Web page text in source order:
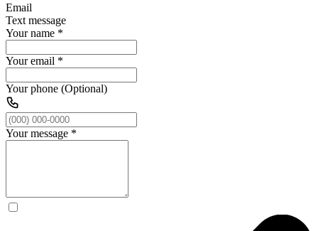
Email
Text message
Your name *
Your email *
Your phone (Optional)
Your message *